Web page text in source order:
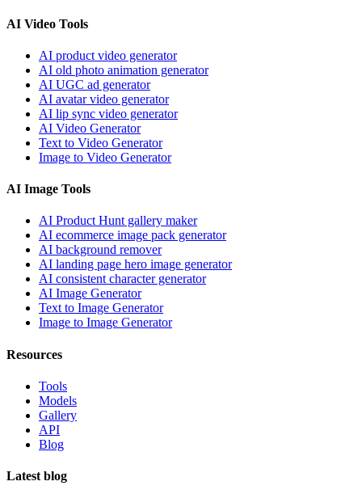
AI Video Tools
AI product video generator
AI old photo animation generator
AI UGC ad generator
AI avatar video generator
AI lip sync video generator
AI Video Generator
Text to Video Generator
Image to Video Generator
AI Image Tools
AI Product Hunt gallery maker
AI ecommerce image pack generator
AI background remover
AI landing page hero image generator
AI consistent character generator
AI Image Generator
Text to Image Generator
Image to Image Generator
Resources
Tools
Models
Gallery
API
Blog
Latest blog